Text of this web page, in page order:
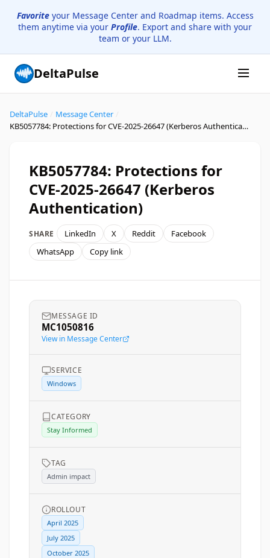
Favoriteyour Message Center and Roadmap items. Access
them anytime via your Profile. Export and share with your
team or your LLM.
DeltaPulse
DeltaPulse Message Center
KB5057784: Protections for CVE-2025-26647 (Kerberos Authentication)
KB5057784: Protections for
CVE-2025-26647 (Kerberos
Authentication)
SHARE LinkedIn X Reddit
Facebook
WhatsApp
Copy link
MESSAGE ID
MC1050816
View in Message Center
SERVICE
Windows
CATEGORY
Stay Informed
TAG
Admin impact
ROLLOUT
April 2025
July 2025
October 2025